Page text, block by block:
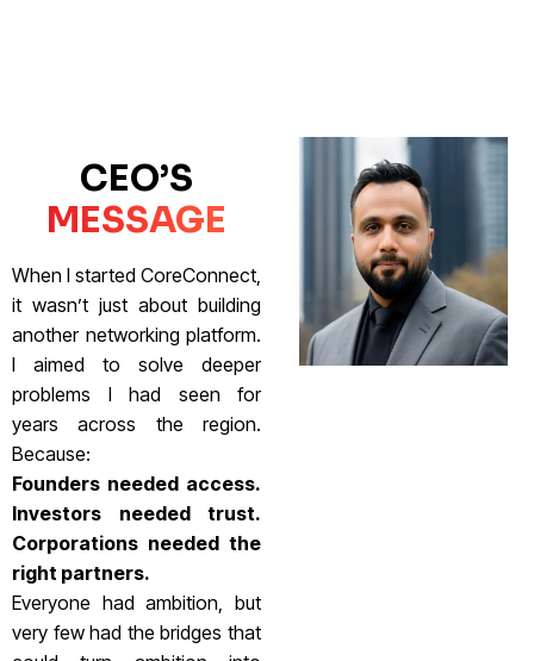
CEO’S
MESSAGE
When I started CoreConnect,
it wasn’t just about building
another networking platform.
I aimed to solve deeper
problems I had seen for
years across the region.
Because:
Founders needed access.
Investors needed trust.
Corporations needed the
right partners.
Everyone had ambition, but
very few had the bridges that